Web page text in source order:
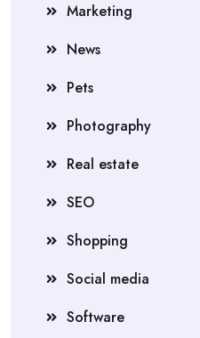
Marketing
News
Pets
Photography
Real estate
SEO
Shopping
Social media
Software